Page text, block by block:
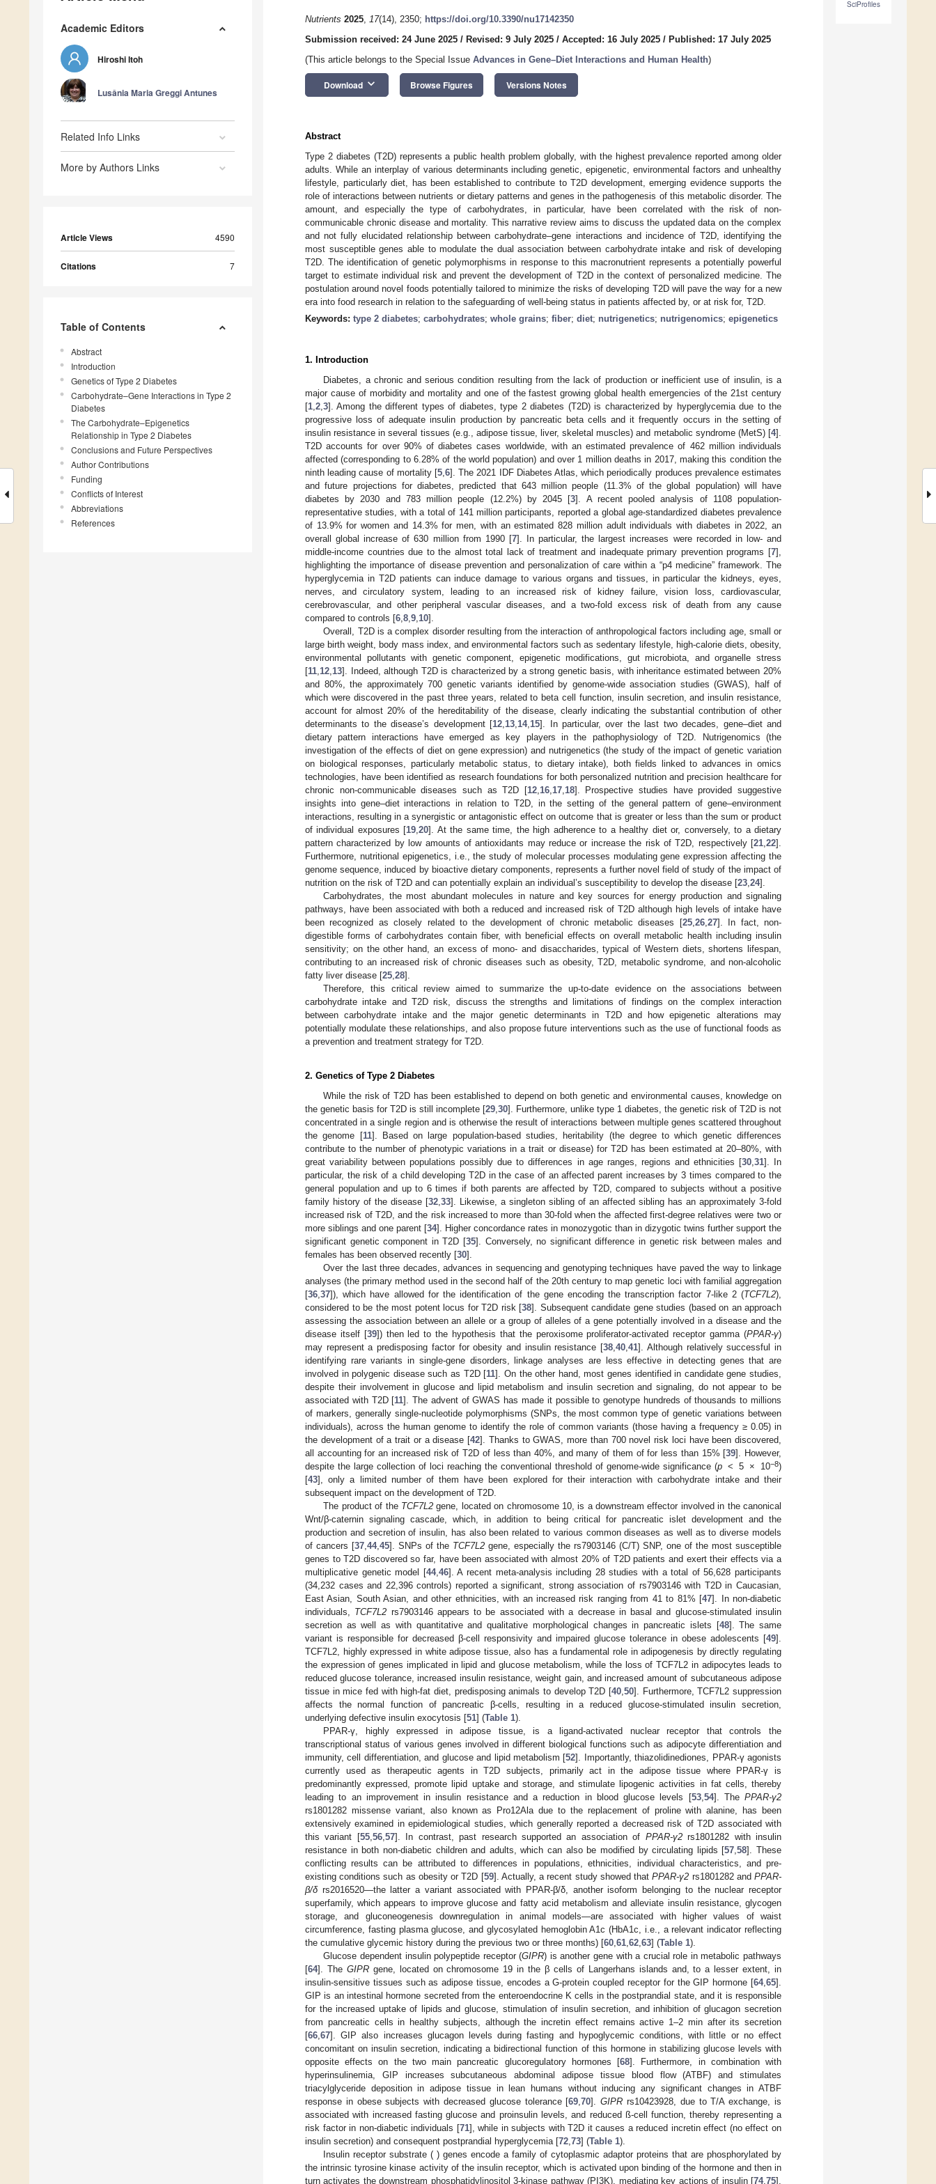
Academic Editors
Hiroshi Itoh
Lusânia Maria Greggi Antunes
Related Info Links
More by Authors Links
Article Views 4590
Citations 7
Table of Contents
Abstract
Introduction
Genetics of Type 2 Diabetes
Carbohydrate–Gene Interactions in Type 2
Diabetes
The Carbohydrate–Epigenetics
Relationship in Type 2 Diabetes
Conclusions and Future Perspectives
Author Contributions
Funding
Conflicts of Interest
Abbreviations
References
SciProfiles
Nutrients 2025, 17(14), 2350; https://doi.org/10.3390/nu17142350
Submission received: 24 June 2025 / Revised: 9 July 2025 / Accepted: 16 July 2025 / Published: 17 July 2025
(This article belongs to the Special Issue Advances in Gene–Diet Interactions and Human Health)
Download keyboard_arrow_down Browse Figures Versions Notes
Abstract
Type 2 diabetes (T2D) represents a public health problem globally, with the highest prevalence reported among older
adults. While an interplay of various determinants including genetic, epigenetic, environmental factors and unhealthy
lifestyle, particularly diet, has been established to contribute to T2D development, emerging evidence supports the
role of interactions between nutrients or dietary patterns and genes in the pathogenesis of this metabolic disorder. The
amount, and especially the type of carbohydrates, in particular, have been correlated with the risk of non-
communicable chronic disease and mortality. This narrative review aims to discuss the updated data on the complex
and not fully elucidated relationship between carbohydrate–gene interactions and incidence of T2D, identifying the
most susceptible genes able to modulate the dual association between carbohydrate intake and risk of developing
T2D. The identification of genetic polymorphisms in response to this macronutrient represents a potentially powerful
target to estimate individual risk and prevent the development of T2D in the context of personalized medicine. The
postulation around novel foods potentially tailored to minimize the risks of developing T2D will pave the way for a new
era into food research in relation to the safeguarding of well-being status in patients affected by, or at risk for, T2D.
Keywords: type 2 diabetes; carbohydrates; whole grains; fiber; diet; nutrigenetics; nutrigenomics; epigenetics
1. Introduction
Diabetes, a chronic and serious condition resulting from the lack of production or inefficient use of insulin, is a
major cause of morbidity and mortality and one of the fastest growing global health emergencies of the 21st century
[1 2 3]. Among the different types of diabetes, type 2 diabetes (T2D) is characterized by hyperglycemia due to the
progressive loss of adequate insulin production by pancreatic beta cells and it frequently occurs in the setting of
insulin resistance in several tissues (e.g., adipose tissue, liver, skeletal muscles) and metabolic syndrome (MetS) [4].
T2D accounts for over 90% of diabetes cases worldwide, with an estimated prevalence of 462 million individuals
affected (corresponding to 6.28% of the world population) and over 1 million deaths in 2017, making this condition the
ninth leading cause of mortality [5 6]. The 2021 IDF Diabetes Atlas, which periodically produces prevalence estimates
and future projections for diabetes, predicted that 643 million people (11.3% of the global population) will have
diabetes by 2030 and 783 million people (12.2%) by 2045 [3]. A recent pooled analysis of 1108 population-
representative studies, with a total of 141 million participants, reported a global age-standardized diabetes prevalence
of 13.9% for women and 14.3% for men, with an estimated 828 million adult individuals with diabetes in 2022, an
overall global increase of 630 million from 1990 [7]. In particular, the largest increases were recorded in low- and
middle-income countries due to the almost total lack of treatment and inadequate primary prevention programs [7],
highlighting the importance of disease prevention and personalization of care within a “p4 medicine” framework. The
hyperglycemia in T2D patients can induce damage to various organs and tissues, in particular the kidneys, eyes,
nerves, and circulatory system, leading to an increased risk of kidney failure, vision loss, cardiovascular,
cerebrovascular, and other peripheral vascular diseases, and a two-fold excess risk of death from any cause
compared to controls [6 8 9 10].
Overall, T2D is a complex disorder resulting from the interaction of anthropological factors including age, small or
large birth weight, body mass index, and environmental factors such as sedentary lifestyle, high-calorie diets, obesity,
environmental pollutants with genetic component, epigenetic modifications, gut microbiota, and organelle stress
[11 12 13]. Indeed, although T2D is characterized by a strong genetic basis, with inheritance estimated between 20%
and 80%, the approximately 700 genetic variants identified by genome-wide association studies (GWAS), half of
which were discovered in the past three years, related to beta cell function, insulin secretion, and insulin resistance,
account for almost 20% of the hereditability of the disease, clearly indicating the substantial contribution of other
determinants to the disease’s development [12 13 14, 15]. In particular, over the last two decades, gene–diet and
dietary pattern interactions have emerged as key players in the pathophysiology of T2D. Nutrigenomics (the
investigation of the effects of diet on gene expression) and nutrigenetics (the study of the impact of genetic variation
on biological responses, particularly metabolic status, to dietary intake), both fields linked to advances in omics
technologies, have been identified as research foundations for both personalized nutrition and precision healthcare for
chronic non-communicable diseases such as T2D [12, 16, 17, 18]. Prospective studies have provided suggestive
insights into gene–diet interactions in relation to T2D, in the setting of the general pattern of gene–environment
interactions, resulting in a synergistic or antagonistic effect on outcome that is greater or less than the sum or product
of individual exposures [19 ,20]. At the same time, the high adherence to a healthy diet or, conversely, to a dietary
pattern characterized by low amounts of antioxidants may reduce or increase the risk of T2D, respectively [21 22].
Furthermore, nutritional epigenetics, i.e., the study of molecular processes modulating gene expression affecting the
genome sequence, induced by bioactive dietary components, represents a further novel field of study of the impact of
nutrition on the risk of T2D and can potentially explain an individual’s susceptibility to develop the disease [23 24].
Carbohydrates, the most abundant molecules in nature and key sources for energy production and signaling
pathways, have been associated with both a reduced and increased risk of T2D although high levels of intake have
been recognized as closely related to the development of chronic metabolic diseases [25, 26, 27]. In fact, non-
digestible forms of carbohydrates contain fiber, with beneficial effects on overall metabolic health including insulin
sensitivity; on the other hand, an excess of mono- and disaccharides, typical of Western diets, shortens lifespan,
contributing to an increased risk of chronic diseases such as obesity, T2D, metabolic syndrome, and non-alcoholic
fatty liver disease [25 28].
Therefore, this critical review aimed to summarize the up-to-date evidence on the associations between
carbohydrate intake and T2D risk, discuss the strengths and limitations of findings on the complex interaction
between carbohydrate intake and the major genetic determinants in T2D and how epigenetic alterations may
potentially modulate these relationships, and also propose future interventions such as the use of functional foods as
a prevention and treatment strategy for T2D.
2. Genetics of Type 2 Diabetes
While the risk of T2D has been established to depend on both genetic and environmental causes, knowledge on
the genetic basis for T2D is still incomplete [29 30]. Furthermore, unlike type 1 diabetes, the genetic risk of T2D is not
concentrated in a single region and is otherwise the result of interactions between multiple genes scattered throughout
the genome [11]. Based on large population-based studies, heritability (the degree to which genetic differences
contribute to the number of phenotypic variations in a trait or disease) for T2D has been estimated at 20–80%, with
great variability between populations possibly due to differences in age ranges, regions and ethnicities [30, 31]. In
particular, the risk of a child developing T2D in the case of an affected parent increases by 3 times compared to the
general population and up to 6 times if both parents are affected by T2D, compared to subjects without a positive
family history of the disease [32 33]. Likewise, a singleton sibling of an affected sibling has an approximately 3-fold
increased risk of T2D, and the risk increased to more than 30-fold when the affected first-degree relatives were two or
more siblings and one parent [34]. Higher concordance rates in monozygotic than in dizygotic twins further support the
significant genetic component in T2D [35]. Conversely, no significant difference in genetic risk between males and
females has been observed recently [30].
Over the last three decades, advances in sequencing and genotyping techniques have paved the way to linkage
analyses (the primary method used in the second half of the 20th century to map genetic loci with familial aggregation
[36 37]), which have allowed for the identification of the gene encoding the transcription factor 7-like 2 (TCF7L2),
considered to be the most potent locus for T2D risk [38]. Subsequent candidate gene studies (based on an approach
assessing the association between an allele or a group of alleles of a gene potentially involved in a disease and the
disease itself [39]) then led to the hypothesis that the peroxisome proliferator-activated receptor gamma (PPAR-γ)
may represent a predisposing factor for obesity and insulin resistance [38 ,40 ,41]. Although relatively successful in
identifying rare variants in single-gene disorders, linkage analyses are less effective in detecting genes that are
involved in polygenic disease such as T2D [11]. On the other hand, most genes identified in candidate gene studies,
despite their involvement in glucose and lipid metabolism and insulin secretion and signaling, do not appear to be
associated with T2D [11]. The advent of GWAS has made it possible to genotype hundreds of thousands to millions
of markers, generally single-nucleotide polymorphisms (SNPs, the most common type of genetic variations between
individuals), across the human genome to identify the role of common variants (those having a frequency ≥ 0.05) in
the development of a trait or a disease [42]. Thanks to GWAS, more than 700 novel risk loci have been discovered,
all accounting for an increased risk of T2D of less than 40%, and many of them of for less than 15% [39]. However,
despite the large collection of loci reaching the conventional threshold of genome-wide significance (p < 5 × 10−8)
[43], only a limited number of them have been explored for their interaction with carbohydrate intake and their
subsequent impact on the development of T2D.
The product of the TCF7L2gene, located on chromosome 10, is a downstream effector involved in the canonical
Wnt/β-caternin signaling cascade, which, in addition to being critical for pancreatic islet development and the
production and secretion of insulin, has also been related to various common diseases as well as to diverse models
of cancers [37 44, 45]. SNPs of the TCF7L2 gene, especially the rs7903146 (C/T) SNP, one of the most susceptible
genes to T2D discovered so far, have been associated with almost 20% of T2D patients and exert their effects via a
multiplicative genetic model [44, 46]. A recent meta-analysis including 28 studies with a total of 56,628 participants
(34,232 cases and 22,396 controls) reported a significant, strong association of rs7903146 with T2D in Caucasian,
East Asian, South Asian, and other ethnicities, with an increased risk ranging from 41 to 81% [47]. In non-diabetic
individuals, TCF7L2 rs7903146 appears to be associated with a decrease in basal and glucose-stimulated insulin
secretion as well as with quantitative and qualitative morphological changes in pancreatic islets [48]. The same
variant is responsible for decreased β-cell responsivity and impaired glucose tolerance in obese adolescents [49].
TCF7L2, highly expressed in white adipose tissue, also has a fundamental role in adipogenesis by directly regulating
the expression of genes implicated in lipid and glucose metabolism, while the loss of TCF7L2 in adipocytes leads to
reduced glucose tolerance, increased insulin resistance, weight gain, and increased amount of subcutaneous adipose
tissue in mice fed with high-fat diet, predisposing animals to develop T2D [40 50]. Furthermore, TCF7L2 suppression
affects the normal function of pancreatic β-cells, resulting in a reduced glucose-stimulated insulin secretion,
underlying defective insulin exocytosis [51] (Table 1).
PPAR-γ, highly expressed in adipose tissue, is a ligand-activated nuclear receptor that controls the
transcriptional status of various genes involved in different biological functions such as adipocyte differentiation and
immunity, cell differentiation, and glucose and lipid metabolism [52]. Importantly, thiazolidinediones, PPAR-γ agonists
currently used as therapeutic agents in T2D subjects, primarily act in the adipose tissue where PPAR-γ is
predominantly expressed, promote lipid uptake and storage, and stimulate lipogenic activities in fat cells, thereby
leading to an improvement in insulin resistance and a reduction in blood glucose levels [53, 54]. The PPAR-γ2
rs1801282 missense variant, also known as Pro12Ala due to the replacement of proline with alanine, has been
extensively examined in epidemiological studies, which generally reported a decreased risk of T2D associated with
this variant [55, 56, 57]. In contrast, past research supported an association of PPAR-γ2rs1801282 with insulin
resistance in both non-diabetic children and adults, which can also be modified by circulating lipids [57 ,58]. These
conflicting results can be attributed to differences in populations, ethnicities, individual characteristics, and pre-
existing conditions such as obesity or T2D [59]. Actually, a recent study showed thatPPAR-γ2 rs1801282 andPPAR-
β/δrs2016520—the latter a variant associated with PPAR-β/δ, another isoform belonging to the nuclear receptor
superfamily, which appears to improve glucose and fatty acid metabolism and alleviate insulin resistance, glycogen
storage, and gluconeogenesis downregulation in animal models—are associated with higher values of waist
circumference, fasting plasma glucose, and glycosylated hemoglobin A1c (HbA1c, i.e., a relevant indicator reflecting
the cumulative glycemic history during the previous two or three months) [60 61 62 63] (Table 1).
Glucose dependent insulin polypeptide receptor (GIPR) is another gene with a crucial role in metabolic pathways
[64]. The GIPRgene, located on chromosome 19 in the β cells of Langerhans islands and, to a lesser extent, in
insulin-sensitive tissues such as adipose tissue, encodes a G-protein coupled receptor for the GIP hormone [64, 65].
GIP is an intestinal hormone secreted from the enteroendocrine K cells in the postprandial state, and it is responsible
for the increased uptake of lipids and glucose, stimulation of insulin secretion, and inhibition of glucagon secretion
from pancreatic cells in healthy subjects, although the incretin effect remains active 1–2 min after its secretion
[66 67]. GIP also increases glucagon levels during fasting and hypoglycemic conditions, with little or no effect
concomitant on insulin secretion, indicating a bidirectional function of this hormone in stabilizing glucose levels with
opposite effects on the two main pancreatic glucoregulatory hormones [68]. Furthermore, in combination with
hyperinsulinemia, GIP increases subcutaneous abdominal adipose tissue blood flow (ATBF) and stimulates
triacylglyceride deposition in adipose tissue in lean humans without inducing any significant changes in ATBF
response in obese subjects with decreased glucose tolerance [69 ,70].GIPR rs10423928, due to T/A exchange, is
associated with increased fasting glucose and proinsulin levels, and reduced ß-cell function, thereby representing a
risk factor in non-diabetic individuals [71], while in subjects with T2D it causes a reduced incretin effect (no effect on
insulin secretion) and consequent postprandial hyperglycemia [72 73] (Table 1).
Insulin receptor substrate ( ) genes encode a family of cytoplasmic adaptor proteins that are phosphorylated by
the intrinsic tyrosine kinase activity of the insulin receptor, which is activated upon binding of the hormone and then in
turn activates the downstream phosphatidylinositol 3-kinase pathway (PI3K), mediating key actions of insulin [74, 75].